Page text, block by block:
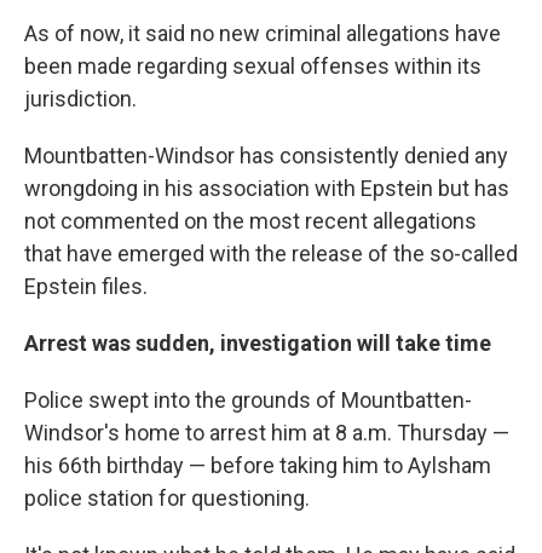
As of now, it said no new criminal allegations have
been made regarding sexual offenses within its
jurisdiction.
Mountbatten-Windsor has consistently denied any
wrongdoing in his association with Epstein but has
not commented on the most recent allegations
that have emerged with the release of the so-called
Epstein files.
Arrest was sudden, investigation will take time
Police swept into the grounds of Mountbatten-
Windsor's home to arrest him at 8 a.m. Thursday —
his 66th birthday — before taking him to Aylsham
police station for questioning.